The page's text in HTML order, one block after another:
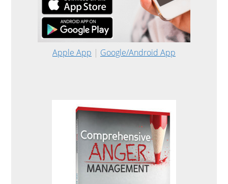
Apple App | Google/Android App